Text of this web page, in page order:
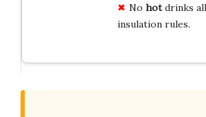
No hotdrinks
insulation rules.